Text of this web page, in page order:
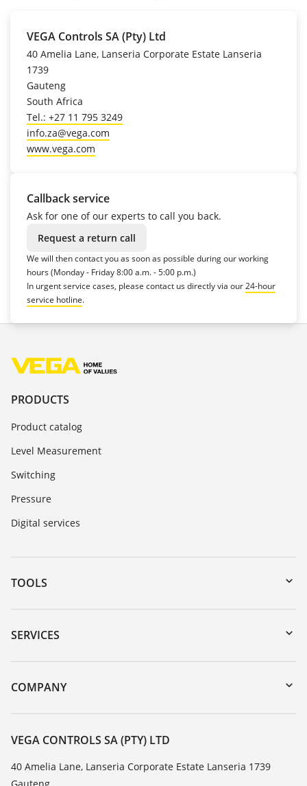
VEGA Controls SA (Pty) Ltd
40 Amelia Lane, Lanseria Corporate Estate Lanseria
1739
Gauteng
South Africa
Tel.: +27 11 795 3249
info.za@vega.com
www.vega.com
Callback service
Ask for one of our experts to call you back.
Request a return call
We will then contact you as soon as possible during our working
hours (Monday - Friday 8:00 a.m. - 5:00 p.m.)
In urgent service cases, please contact us directly via our24-hour
service hotline.
PRODUCTS
Product catalog
Level Measurement
Switching
Pressure
Digital services
TOOLS
Downloads
Serial number search
DTM Collection/PACTware
SERVICES
Instrument return
Training
Resistance list
TeamViewer
COMPANY
About VEGA
Contact
News
VEGA CONTROLS SA (PTY) LTD
40 Amelia Lane, Lanseria Corporate Estate Lanseria 1739